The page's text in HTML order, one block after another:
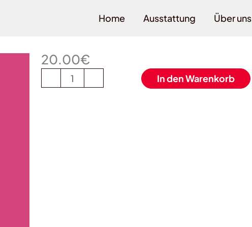
Home Ausstattung Über uns
20.00€
(13)
Menge
In den Warenkorb